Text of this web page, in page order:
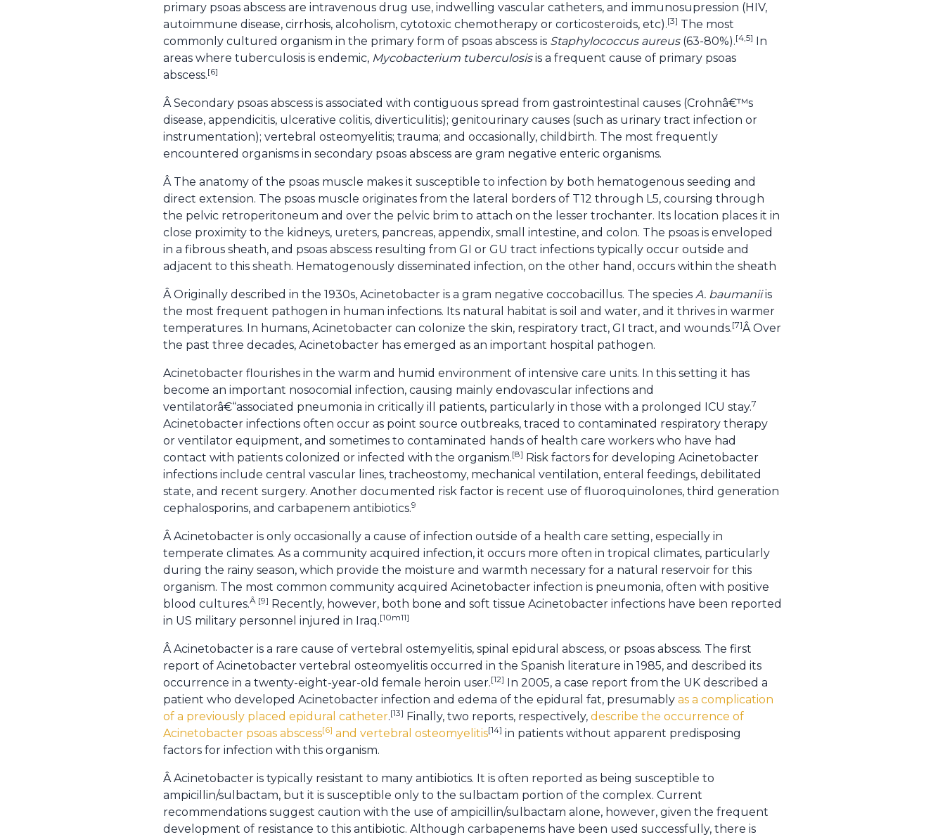
primary psoas abscess are intravenous drug use, indwelling vascular catheters, and immunosupression (HIV,
autoimmune disease, cirrhosis, alcoholism, cytotoxic chemotherapy or corticosteroids, etc).[3] The most
commonly cultured organism in the primary form of psoas abscess is Staphylococcus aureus (63-80%).[4,5] In
areas where tuberculosis is endemic, Mycobacterium tuberculosisis a frequent cause of primary psoas
abscess.[6]
Â Secondary psoas abscess is associated with contiguous spread from gastrointestinal causes (Crohnâ€™s
disease, appendicitis, ulcerative colitis, diverticulitis); genitourinary causes (such as urinary tract infection or
instrumentation); vertebral osteomyelitis; trauma; and occasionally, childbirth. The most frequently
encountered organisms in secondary psoas abscess are gram negative enteric organisms.
Â The anatomy of the psoas muscle makes it susceptible to infection by both hematogenous seeding and
direct extension. The psoas muscle originates from the lateral borders of T12 through L5, coursing through
the pelvic retroperitoneum and over the pelvic brim to attach on the lesser trochanter. Its location places it in
close proximity to the kidneys, ureters, pancreas, appendix, small intestine, and colon. The psoas is enveloped
in a fibrous sheath, and psoas abscess resulting from GI or GU tract infections typically occur outside and
adjacent to this sheath. Hematogenously disseminated infection, on the other hand, occurs within the sheath
Â Originally described in the 1930s, Acinetobacter is a gram negative coccobacillus. The species A. baumaniiis
the most frequent pathogen in human infections. Its natural habitat is soil and water, and it thrives in warmer
temperatures. In humans, Acinetobacter can colonize the skin, respiratory tract, GI tract, and wounds.[7]Â Over
the past three decades, Acinetobacter has emerged as an important hospital pathogen.
Acinetobacter flourishes in the warm and humid environment of intensive care units. In this setting it has
become an important nosocomial infection, causing mainly endovascular infections and
ventilatorâ€“associated pneumonia in critically ill patients, particularly in those with a prolonged ICU stay.7
Acinetobacter infections often occur as point source outbreaks, traced to contaminated respiratory therapy
or ventilator equipment, and sometimes to contaminated hands of health care workers who have had
contact with patients colonized or infected with the organism.[8] Risk factors for developing Acinetobacter
infections include central vascular lines, tracheostomy, mechanical ventilation, enteral feedings, debilitated
state, and recent surgery. Another documented risk factor is recent use of fluoroquinolones, third generation
cephalosporins, and carbapenem antibiotics.9
Â Acinetobacter is only occasionally a cause of infection outside of a health care setting, especially in
temperate climates. As a community acquired infection, it occurs more often in tropical climates, particularly
during the rainy season, which provide the moisture and warmth necessary for a natural reservoir for this
organism. The most common community acquired Acinetobacter infection is pneumonia, often with positive
blood cultures.Â [9] Recently, however, both bone and soft tissue Acinetobacter infections have been reported
in US military personnel injured in Iraq.[10m11]
Â Acinetobacter is a rare cause of vertebral ostemyelitis, spinal epidural abscess, or psoas abscess. The first
report of Acinetobacter vertebral osteomyelitis occurred in the Spanish literature in 1985, and described its
occurrence in a twenty-eight-year-old female heroin user.[12] In 2005, a case report from the UK described a
patient who developed Acinetobacter infection and edema of the epidural fat, presumably as a complication
of a previously placed epidural catheter.[13] Finally, two reports, respectively, describe the occurrence of
Acinetobacter psoas abscess[6] and vertebral osteomyelitis[14] in patients without apparent predisposing
factors for infection with this organism.
Â Acinetobacter is typically resistant to many antibiotics. It is often reported as being susceptible to
ampicillin/sulbactam, but it is susceptible only to the sulbactam portion of the complex. Current
recommendations suggest caution with the use of ampicillin/sulbactam alone, however, given the frequent
development of resistance to this antibiotic. Although carbapenems have been used successfully, there is